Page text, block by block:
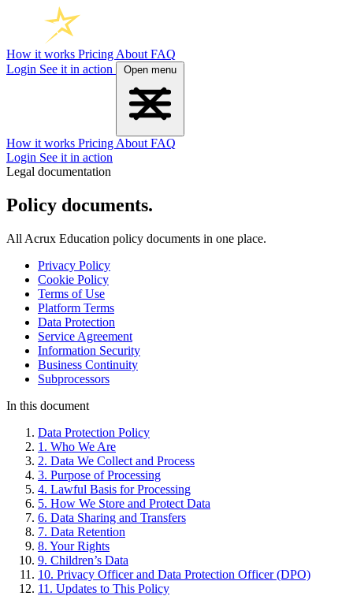
How it works Pricing About FAQ
Login See it in action Open menu
How it works Pricing About FAQ
Login See it in action
Legal documentation
Policy documents.
All Acrux Education policy documents in one place.
Privacy Policy
Cookie Policy
Terms of Use
Platform Terms
Data Protection
Service Agreement
Information Security
Business Continuity
Subprocessors
In this document
Data Protection Policy
1. Who We Are
2. Data We Collect and Process
3. Purpose of Processing
4. Lawful Basis for Processing
5. How We Store and Protect Data
6. Data Sharing and Transfers
7. Data Retention
8. Your Rights
9. Children’s Data
10. Privacy Officer and Data Protection Officer (DPO)
11. Updates to This Policy